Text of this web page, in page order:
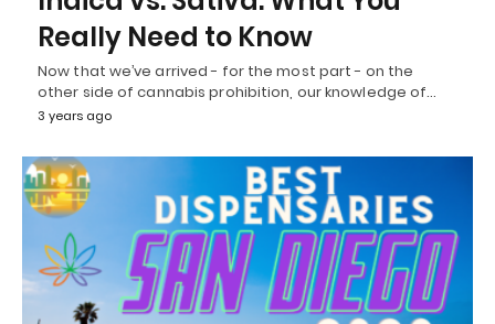
Really Need to Know
Now that we’ve arrived - for the most part - on the
other side of cannabis prohibition, our knowledge of…
3 years ago